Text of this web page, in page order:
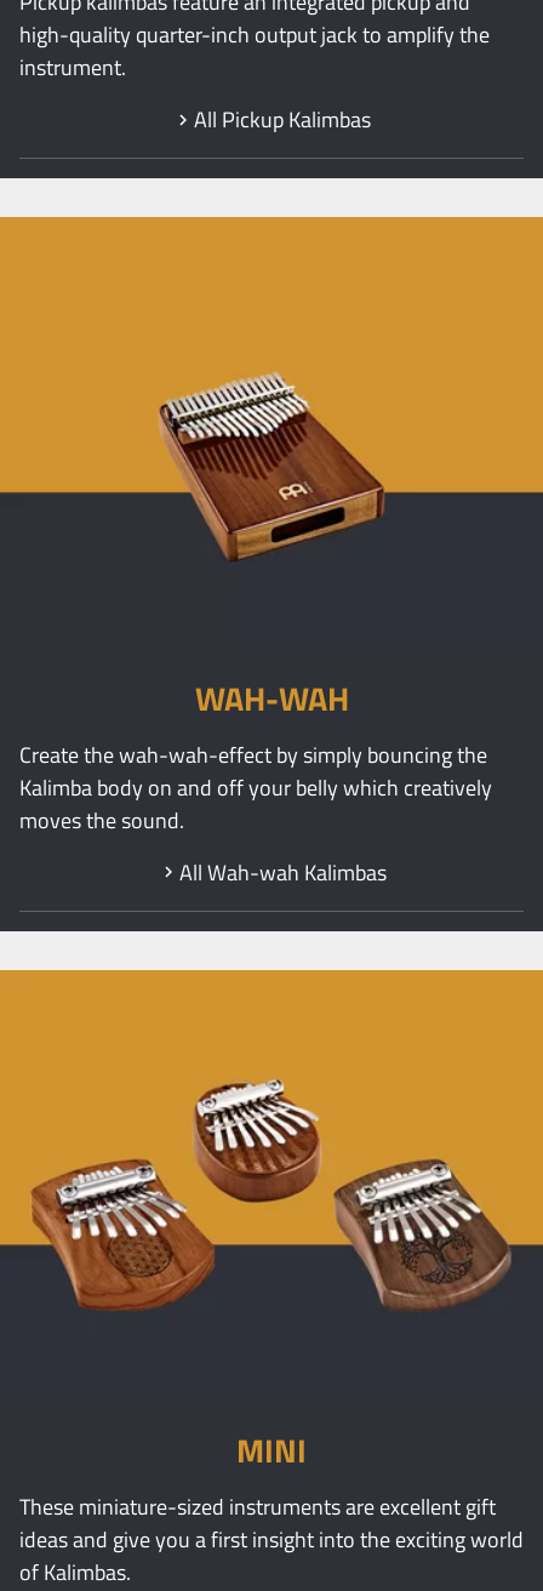
high-quality quarter-inch output jack to amplify the
instrument.
All Pickup Kalimbas
WAH-WAH
Create the wah-wah-effect by simply bouncing the
Kalimba body on and off your belly which creatively
moves the sound.
All Wah-wah Kalimbas
MINI
These miniature-sized instruments are excellent gift
ideas and give you a first insight into the exciting world
of Kalimbas.